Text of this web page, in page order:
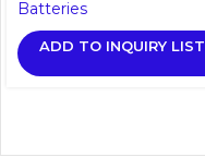
Batteries
ADD TO INQUIRY LIST